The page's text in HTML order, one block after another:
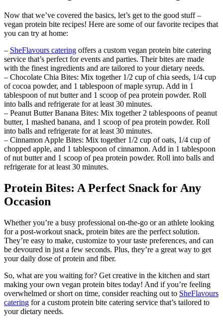
Now that we’ve covered the basics, let’s get to the good stuff –
vegan protein bite recipes! Here are some of our favorite recipes that
you can try at home:
– SheFlavours catering offers a custom vegan protein bite catering
service that’s perfect for events and parties. Their bites are made
with the finest ingredients and are tailored to your dietary needs.
– Chocolate Chia Bites: Mix together 1/2 cup of chia seeds, 1/4 cup
of cocoa powder, and 1 tablespoon of maple syrup. Add in 1
tablespoon of nut butter and 1 scoop of pea protein powder. Roll
into balls and refrigerate for at least 30 minutes.
– Peanut Butter Banana Bites: Mix together 2 tablespoons of peanut
butter, 1 mashed banana, and 1 scoop of pea protein powder. Roll
into balls and refrigerate for at least 30 minutes.
– Cinnamon Apple Bites: Mix together 1/2 cup of oats, 1/4 cup of
chopped apple, and 1 tablespoon of cinnamon. Add in 1 tablespoon
of nut butter and 1 scoop of pea protein powder. Roll into balls and
refrigerate for at least 30 minutes.
Protein Bites: A Perfect Snack for Any
Occasion
Whether you’re a busy professional on-the-go or an athlete looking
for a post-workout snack, protein bites are the perfect solution.
They’re easy to make, customize to your taste preferences, and can
be devoured in just a few seconds. Plus, they’re a great way to get
your daily dose of protein and fiber.
So, what are you waiting for? Get creative in the kitchen and start
making your own vegan protein bites today! And if you’re feeling
overwhelmed or short on time, consider reaching out to SheFlavours
catering for a custom protein bite catering service that’s tailored to
your dietary needs.